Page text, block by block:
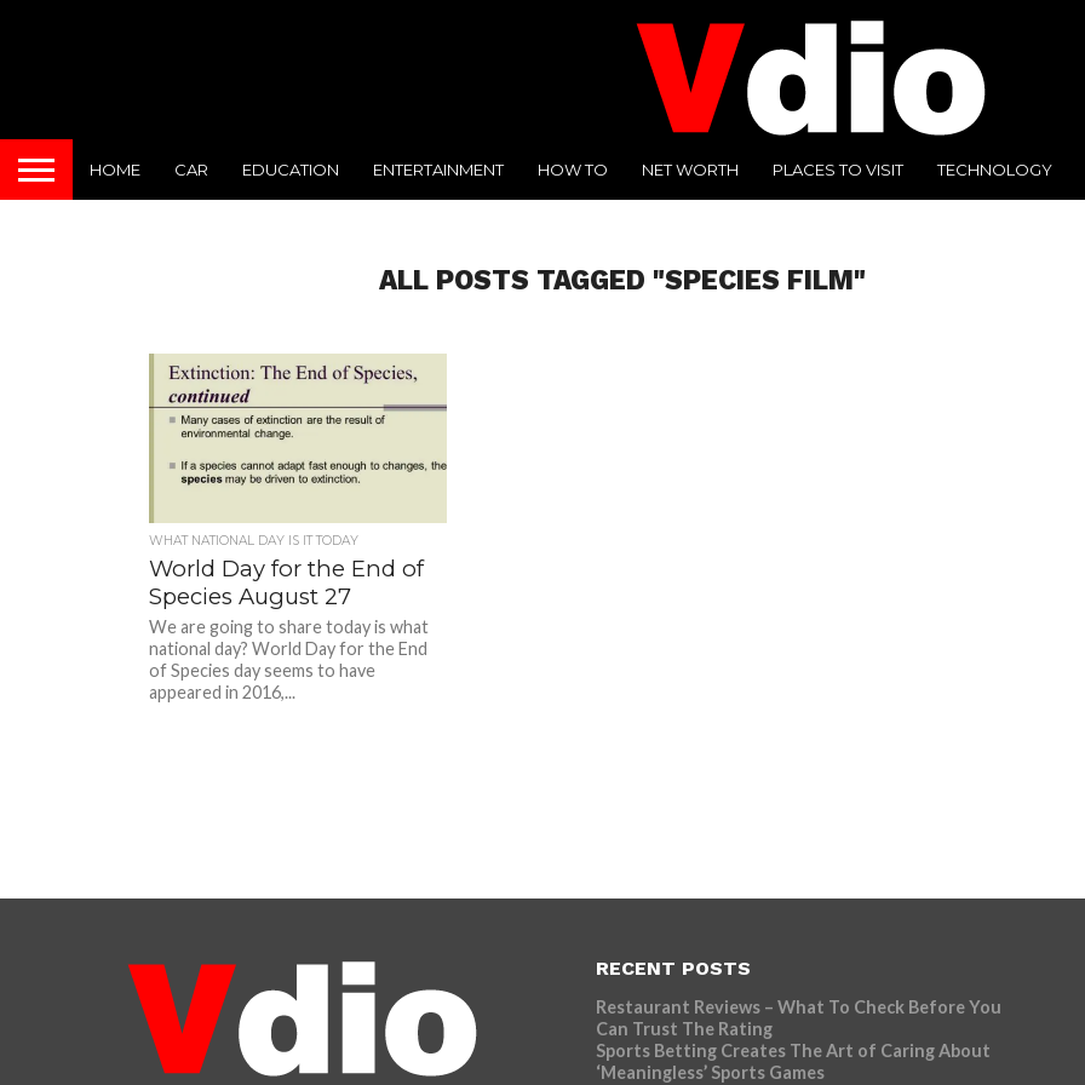
HOME CAR EDUCATION ENTERTAINMENT HOW TO NET WORTH PLACES TO VISIT TECHNOLOGY
ALL POSTS TAGGED "SPECIES FILM"
WHAT NATIONAL DAY IS IT TODAY
World Day for the End of
Species August 27
We are going to share today is what
national day? World Day for the End
of Species day seems to have
appeared in 2016,...
RECENT POSTS
Restaurant Reviews – What To Check Before You
Can Trust The Rating
Sports Betting Creates The Art of Caring About
‘Meaningless’ Sports Games